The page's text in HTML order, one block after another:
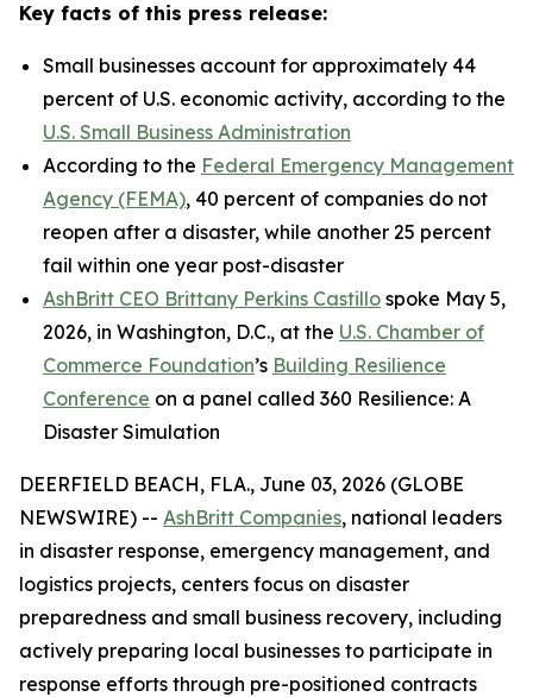
Key facts of this press release:
Small businesses account for approximately 44
percent of U.S. economic activity, according to the
U.S. Small Business Administration
According to the Federal Emergency Management
Agency (FEMA), 40 percent of companies do not
reopen after a disaster, while another 25 percent
fail within one year post-disaster
AshBritt CEO Brittany Perkins Castillo spoke May 5,
2026, in Washington, D.C., at the U.S. Chamber of
Commerce Foundation’s Building Resilience
Conference on a panel called 360 Resilience: A
Disaster Simulation
DEERFIELD BEACH, FLA., June 03, 2026 (GLOBE
NEWSWIRE) -- AshBritt Companies, national leaders
in disaster response, emergency management, and
logistics projects, centers focus on disaster
preparedness and small business recovery, including
actively preparing local businesses to participate in
response efforts through pre-positioned contracts